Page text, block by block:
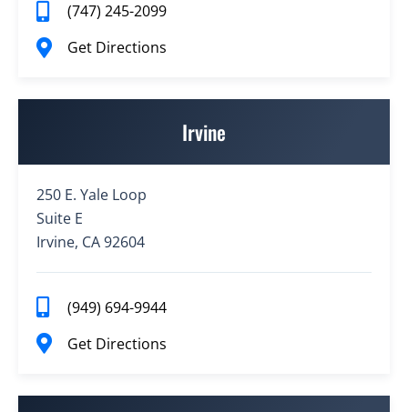
(747) 245-2099
Get Directions
Irvine
250 E. Yale Loop
Suite E
Irvine, CA 92604
(949) 694-9944
Get Directions